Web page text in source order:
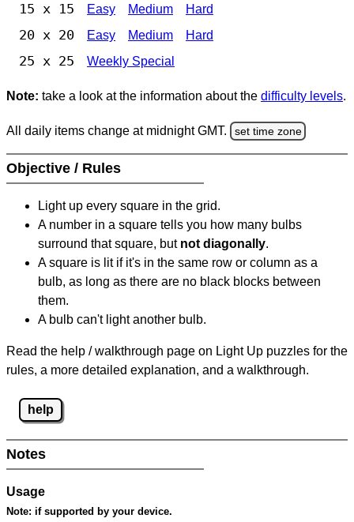
15 x 15 Easy Medium Hard
20 x 20 Easy Medium Hard
25 x 25 Weekly Special
Note: take a look at the information about the difficulty levels.
All daily items change at midnight GMT. set time zone
Objective / Rules
Light up every square in the grid.
A number in a square tells you how many bulbs
surround that square, but not diagonally.
A square is lit if it's in the same row or column as a
bulb, as long as there are no black blocks between
them.
A bulb can't light another bulb.
Read the help / walkthrough page on Light Up puzzles for the
rules, a more detailed explanation, and a walkthrough.
help
Notes
Usage
Note: if supported by your device.